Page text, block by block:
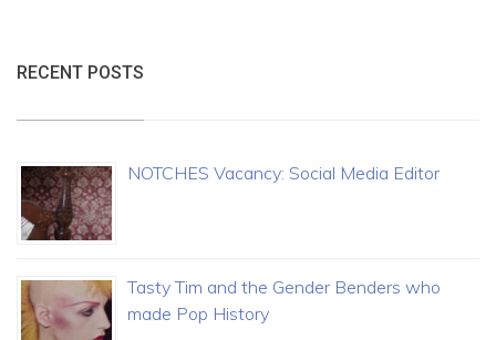
RECENT POSTS
NOTCHES Vacancy: Social Media Editor
Tasty Tim and the Gender Benders who
made Pop History